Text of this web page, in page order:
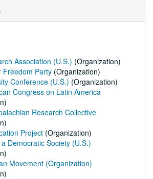
Association (U.S.) (Organization)
Freedom Party (Organization)
Conference (U.S.) (Organization)
Congress on Latin America
Research Collective
Project (Organization)
Democratic Society (U.S.)
Movement (Organization)